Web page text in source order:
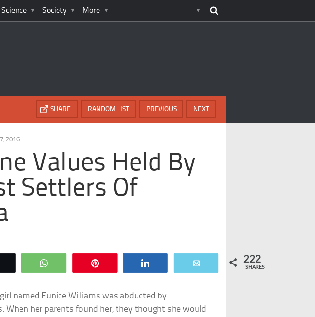
Science Society More
NEXT
PREVIOUS
RANDOM LIST
SHARE
2016
Values Held By
Settlers Of
WhatsApp 222
SHARES
named Eunice Williams was abducted by
When her parents found her, they thought she would